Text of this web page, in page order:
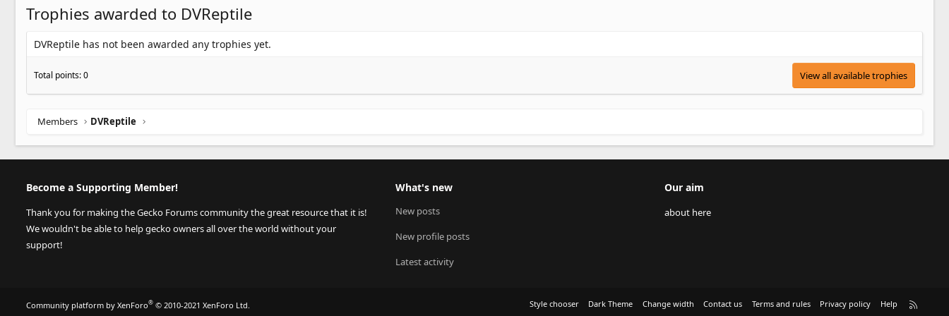
Trophies awarded to DVReptile
DVReptile has not been awarded any trophies yet.
Total points: 0 View all available trophies
Members DVReptile
Become a Supporting Member!
Thank you for making the Gecko Forums community the great resource that it is!
We wouldn't be able to help gecko owners all over the world without your
support!
What's new
New posts
New profile posts
Latest activity
Our aim
about here
Community platform by XenForo® © 2010-2021 XenForo Ltd. Style chooser Dark Theme Change width Contact us Terms and rules Privacy policy Help
R